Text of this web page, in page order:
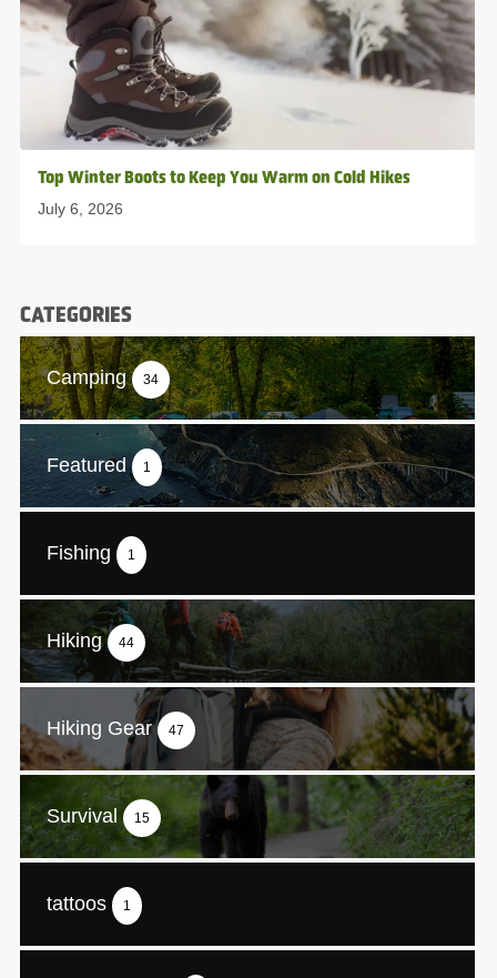
Top Winter Boots to Keep You Warm on Cold Hikes
July 6, 2026
CATEGORIES
Camping 34
Featured 1
Fishing 1
Hiking 44
Hiking Gear 47
Survival 15
tattoos 1